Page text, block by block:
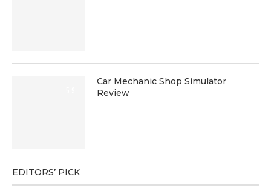
Car Mechanic Shop Simulator
Review
EDITORS’ PICK